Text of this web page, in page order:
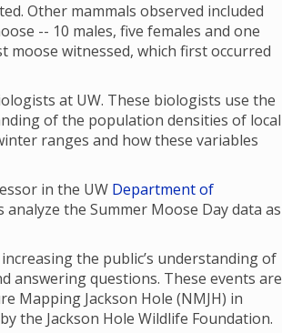
Other mammals observed included
-- 10 males, five females and one
witnessed, which first occurred
at UW. These biologists use the
of the population densities of local
ranges and how these variables
in the UW Department of
the Summer Moose Day data as
the public’s understanding of
answering questions. These events are
Mapping Jackson Hole (NMJH) in
the Jackson Hole Wildlife Foundation.